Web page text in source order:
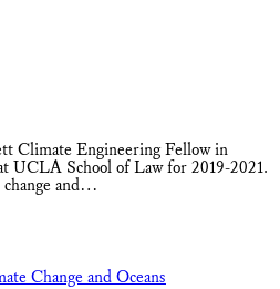
Climate Engineering Fellow in
UCLA School of Law for 2019-2021.
change and…
Change and Oceans